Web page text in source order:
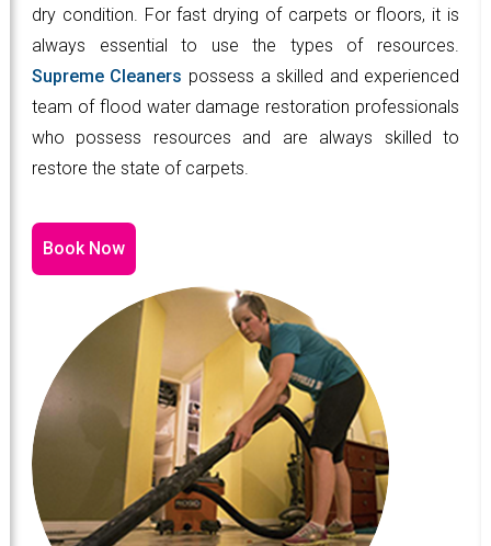
dry condition. For fast drying of carpets or floors, it is
always essential to use the types of resources.
Supreme Cleaners possess a skilled and experienced
team of flood water damage restoration professionals
who possess resources and are always skilled to
restore the state of carpets.
Book Now